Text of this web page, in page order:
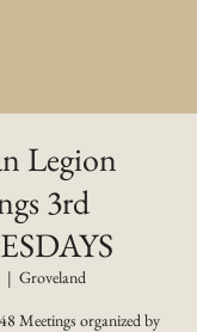
Legion
3rd
  |
Groveland
Meetings organized by